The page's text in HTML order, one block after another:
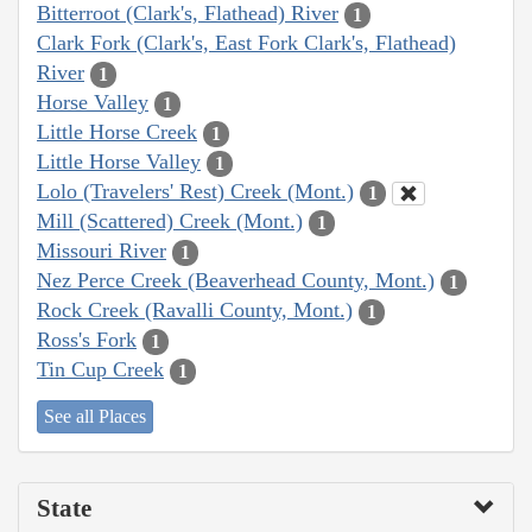
Bitterroot (Clark's, Flathead) River 1
Clark Fork (Clark's, East Fork Clark's, Flathead)
River
1
Horse Valley 1
Little Horse Creek 1
Little Horse Valley 1
Lolo (Travelers' Rest) Creek (Mont.) 1
Mill (Scattered) Creek (Mont.) 1
Missouri River 1
Nez Perce Creek (Beaverhead County, Mont.) 1
Rock Creek (Ravalli County, Mont.) 1
Ross's Fork 1
Tin Cup Creek 1
See all Places
State